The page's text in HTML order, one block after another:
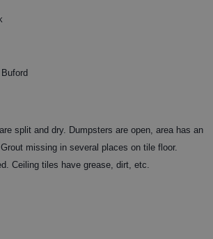
split and dry. Dumpsters are open, area has an
missing in several places on tile floor.
Ceiling tiles have grease, dirt, etc.